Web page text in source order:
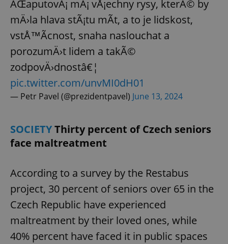
ÄŒaputovÃ¡ mÃ¡ vÅ¡echny rysy, kterÃ© by
mÄ›la hlava stÃ¡tu mÃ­t, a to je lidskost,
vstÅ™Ã­cnost, snaha naslouchat a
porozumÄ›t lidem a takÃ©
zodpovÄ›dnostâ€¦
pic.twitter.com/unvMI0dH01
— Petr Pavel (@prezidentpavel) June 13, 2024
SOCIETYThirty percent of Czech seniors
face maltreatment
According to a survey by the Restabus
project, 30 percent of seniors over 65 in the
Czech Republic have experienced
maltreatment by their loved ones, while
40% percent have faced it in public spaces